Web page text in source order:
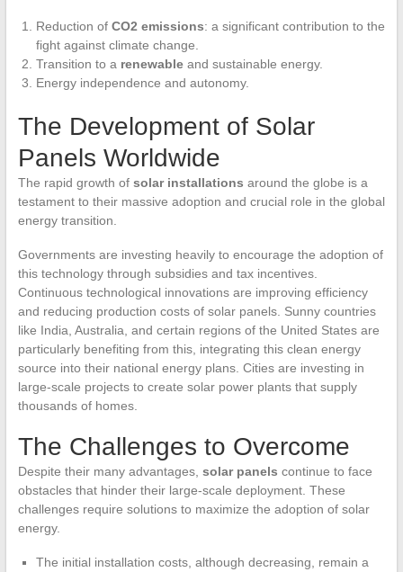
Reduction of CO2 emissions: a significant contribution to the
fight against climate change.
Transition to a renewableand sustainable energy.
Energy independence and autonomy.
The Development of Solar
Panels Worldwide
The rapid growth of solar installations around the globe is a
testament to their massive adoption and crucial role in the global
energy transition.
Governments are investing heavily to encourage the adoption of
this technology through subsidies and tax incentives.
Continuous technological innovations are improving efficiency
and reducing production costs of solar panels. Sunny countries
like India, Australia, and certain regions of the United States are
particularly benefiting from this, integrating this clean energy
source into their national energy plans. Cities are investing in
large-scale projects to create solar power plants that supply
thousands of homes.
The Challenges to Overcome
Despite their many advantages, solar panels continue to face
obstacles that hinder their large-scale deployment. These
challenges require solutions to maximize the adoption of solar
energy.
The initial installation costs, although decreasing, remain a